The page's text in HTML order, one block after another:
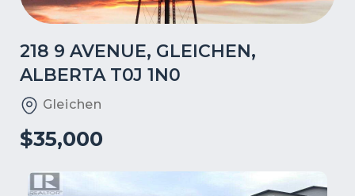
218 9 AVENUE, GLEICHEN,
ALBERTA T0J 1N0
Gleichen
$35,000